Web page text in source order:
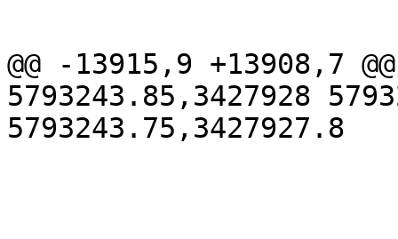
@@ -13915,9 +13908,7
5793243.85,3427928
5793243.75,3427927.8